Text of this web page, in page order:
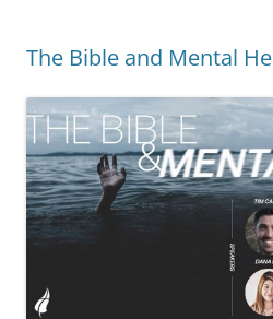
The Bible and Mental